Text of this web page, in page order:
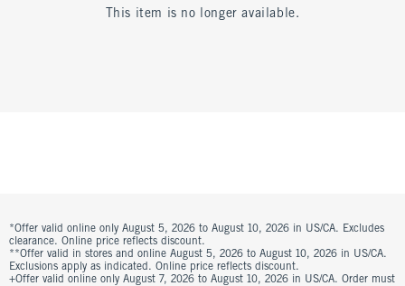
This item is no longer available.
*Offer valid online only August 5, 2026 to August 10, 2026 in US/CA. Excludes
clearance. Online price reflects discount.
**Offer valid in stores and online August 5, 2026 to August 10, 2026 in US/CA.
Exclusions apply as indicated. Online price reflects discount.
+Offer valid online only August 7, 2026 to August 10, 2026 in US/CA. Order must